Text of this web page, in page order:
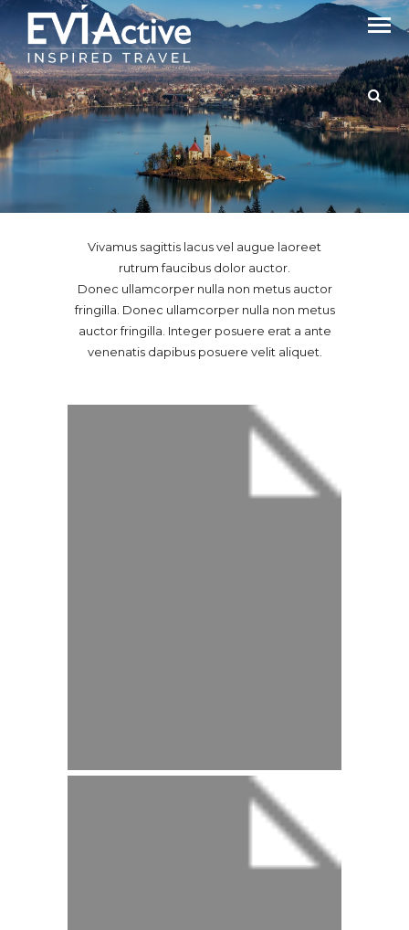
Latest From Our Customers
Vivamus sagittis lacus vel augue laoreet
rutrum faucibus dolor auctor.
Donec ullamcorper nulla non metus auctor
fringilla. Donec ullamcorper nulla non metus
auctor fringilla. Integer posuere erat a ante
venenatis dapibus posuere velit aliquet.